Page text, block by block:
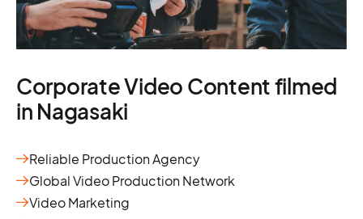
Corporate Video Content filmed
in Nagasaki
Reliable Production Agency
Global Video Production Network
Video Marketing